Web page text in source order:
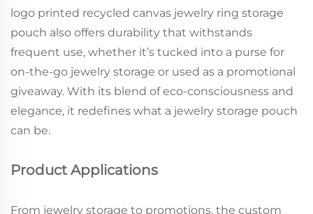
logo printed recycled canvas jewelry ring storage
pouch also offers durability that withstands
frequent use, whether it’s tucked into a purse for
on-the-go jewelry storage or used as a promotional
giveaway. With its blend of eco-consciousness and
elegance, it redefines what a jewelry storage pouch
can be.
Product Applications
From jewelry storage to promotions, the custom